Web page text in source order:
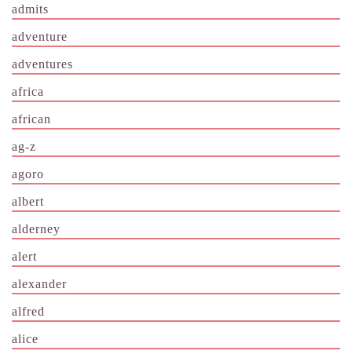
admits
adventure
adventures
africa
african
ag-z
agoro
albert
alderney
alert
alexander
alfred
alice